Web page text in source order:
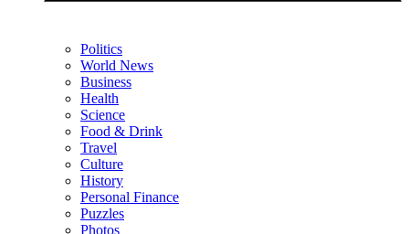
Politics
World News
Business
Health
Science
Food & Drink
Travel
Culture
History
Personal Finance
Puzzles
Photos